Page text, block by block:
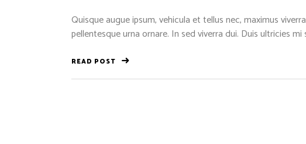
Quisque augue ipsum, vehicula et tellus nec, maximus
pellentesque urna ornare. In sed viverra dui. Duis ultricies
READ POST